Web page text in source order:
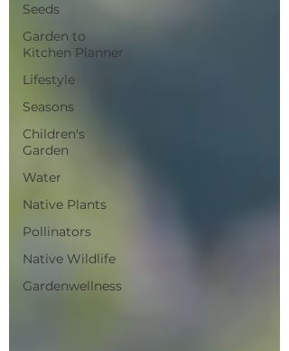
Seeds
Garden to
Kitchen Planner
Lifestyle
Seasons
Children's
Garden
Water
Native Plants
Pollinators
Native Wildlife
Gardenwellness